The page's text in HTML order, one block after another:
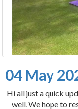
04 May
Hi all just a quick
well. We hope to